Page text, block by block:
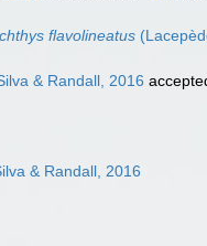
flavolineatus
& Randall, 2016
& Randall, 2016